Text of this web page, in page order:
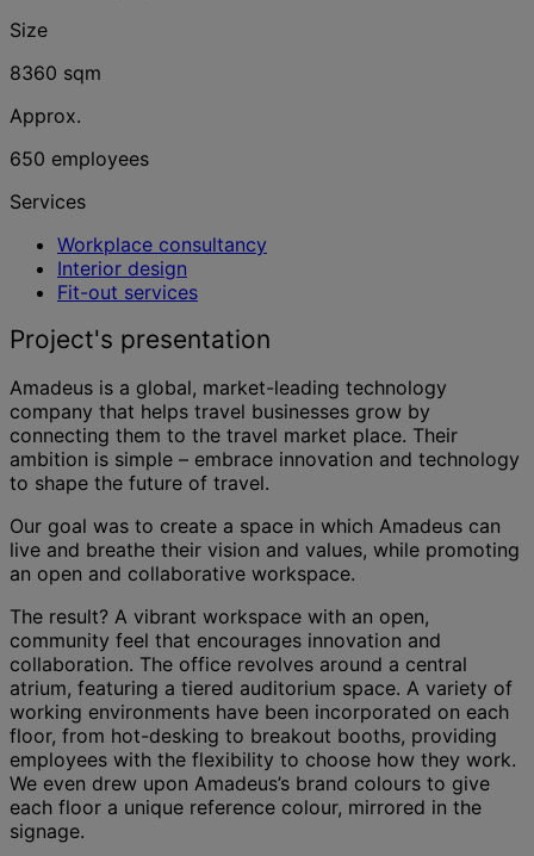
Size
8360 sqm
Approx.
650 employees
Services
Workplace consultancy
Interior design
Fit-out services
Project's presentation
Amadeus is a global, market-leading technology
company that helps travel businesses grow by
connecting them to the travel market place. Their
ambition is simple – embrace innovation and technology
to shape the future of travel.
Our goal was to create a space in which Amadeus can
live and breathe their vision and values, while promoting
an open and collaborative workspace.
The result? A vibrant workspace with an open,
community feel that encourages innovation and
collaboration. The office revolves around a central
atrium, featuring a tiered auditorium space. A variety of
working environments have been incorporated on each
floor, from hot-desking to breakout booths, providing
employees with the flexibility to choose how they work.
We even drew upon Amadeus’s brand colours to give
each floor a unique reference colour, mirrored in the
signage.